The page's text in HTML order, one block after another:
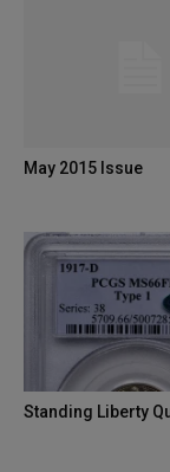
May 2015 Issue
Standing Liberty